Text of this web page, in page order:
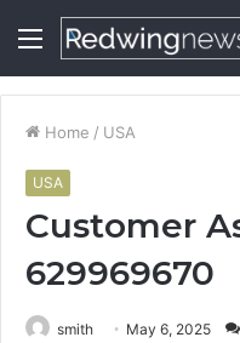
Menu
Home / USA
USA
Customer
629969670
smith May 6, 2025